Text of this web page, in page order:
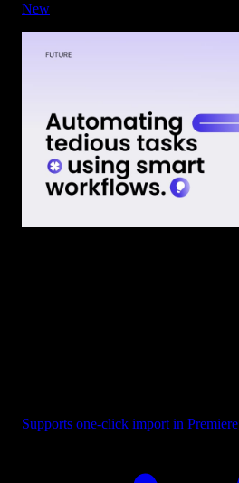
New
Supports one-click import in Premiere